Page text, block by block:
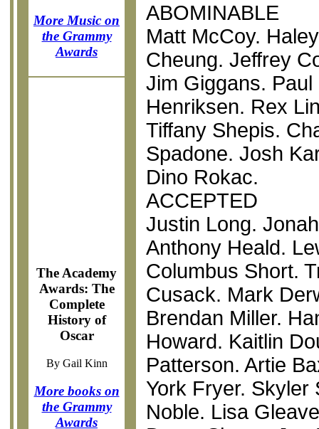
More Music on
the Grammy
Awards
The Academy
Awards: The
Complete
History of
Oscar
By Gail Kinn
More books on
the Grammy
Awards
ABOMINABLE
Matt McCoy.
Cheung. Jeffrey
Jim Giggans.
Henriksen. Rex
Tiffany Shepis.
Spadone. Josh
Dino Rokac.
ACCEPTED
Justin Long.
Anthony Heald.
Columbus Short.
Cusack. Mark
Brendan Miller.
Howard. Kaitlin
Patterson. Artie
York Fryer. Skyler
Noble. Lisa